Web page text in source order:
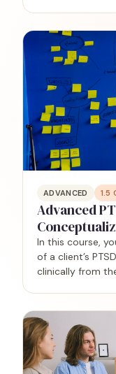
ADVANCED 1.5
Advanced
In this course,
of a client’s
clinically from